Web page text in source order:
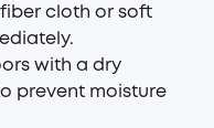
cloth or soft
with a dry
prevent moisture